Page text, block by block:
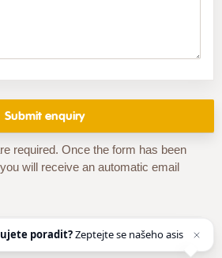
required. Once the form has been
will receive an automatic email
poradit?Zeptejte se našeho asistenta